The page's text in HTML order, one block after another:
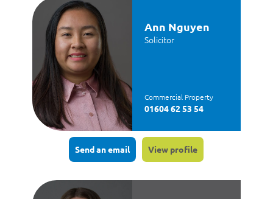
Ann Nguyen
Solicitor
Commercial Property
01604 62 53 54
Send an email View profile